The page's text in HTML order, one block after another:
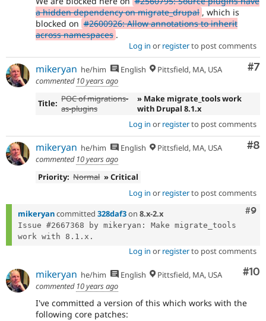
a hidden dependency on migrate_drupal , which is
blocked on #2600926: Allow annotations to inherit
across namespaces .
Log in or registerto post comments
#7
mikeryan he/him English
Pittsfield, MA, USA
commented 10 years ago
Title: POC of migrations-
as-plugins
» Make migrate_tools work
with Drupal 8.1.x
Log in or registerto post comments
#8
mikeryan he/him English
Pittsfield, MA, USA
commented 10 years ago
Priority: Normal » Critical
Log in or registerto post comments
#9
mikeryancommitted 328daf3on 8.x-2.x
Issue #2667368 by mikeryan: Make migrate_tools
Log in or registerto post comments
#10
mikeryan he/him English
Pittsfield, MA, USA
commented 10 years ago
I've committed a version of this which works with the
following core patches: